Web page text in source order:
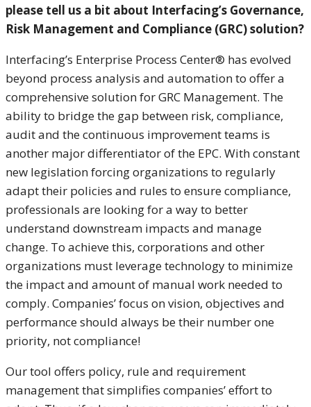
please tell us a bit about Interfacing’s Governance,
Risk Management and Compliance (GRC) solution?
Interfacing’s Enterprise Process Center® has evolved
beyond process analysis and automation to offer a
comprehensive solution for GRC Management. The
ability to bridge the gap between risk, compliance,
audit and the continuous improvement teams is
another major differentiator of the EPC. With constant
new legislation forcing organizations to regularly
adapt their policies and rules to ensure compliance,
professionals are looking for a way to better
understand downstream impacts and manage
change. To achieve this, corporations and other
organizations must leverage technology to minimize
the impact and amount of manual work needed to
comply. Companies’ focus on vision, objectives and
performance should always be their number one
priority, not compliance!
Our tool offers policy, rule and requirement
management that simplifies companies’ effort to